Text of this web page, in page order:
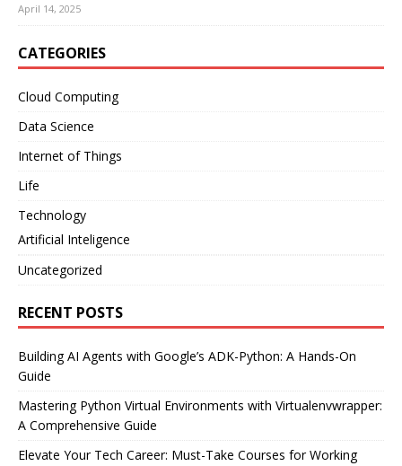
April 14, 2025
CATEGORIES
Cloud Computing
Data Science
Internet of Things
Life
Technology
Artificial Inteligence
Uncategorized
RECENT POSTS
Building AI Agents with Google’s ADK-Python: A Hands-On
Guide
Mastering Python Virtual Environments with Virtualenvwrapper:
A Comprehensive Guide
Elevate Your Tech Career: Must-Take Courses for Working